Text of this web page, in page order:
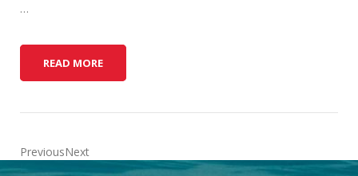
…
READ MOREH
O
T
PreviousNext